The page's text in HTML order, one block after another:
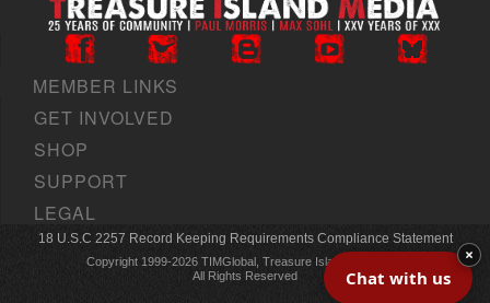
MEMBER LINKS
GET INVOLVED
SHOP
SUPPORT
LEGAL
18 U.S.C 2257 Record Keeping Requirements Compliance Statement
Copyright 1999-2026 TIMGlobal, Treasure Island Media, Inc
All Rights Reserved
Chat with us
×